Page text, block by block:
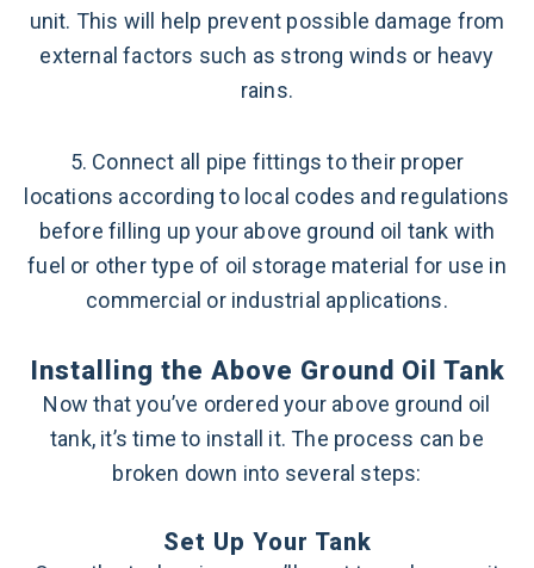
unit. This will help prevent possible damage from
external factors such as strong winds or heavy
rains.
5. Connect all pipe fittings to their proper
locations according to local codes and regulations
before filling up your above ground oil tank with
fuel or other type of oil storage material for use in
commercial or industrial applications.
Installing the Above Ground Oil Tank
Now that you’ve ordered your above ground oil
tank, it’s time to install it. The process can be
broken down into several steps:
Set Up Your Tank